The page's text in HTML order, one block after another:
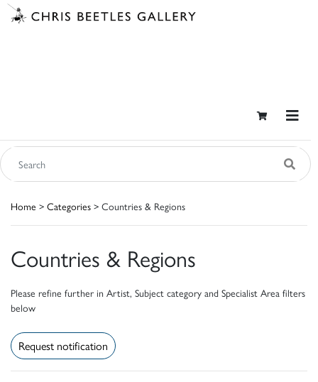
Home > Categories > Countries & Regions
Countries & Regions
Please refine further in Artist, Subject category and Specialist Area filters
below
Request notification